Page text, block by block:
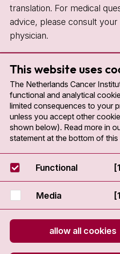
© 2026 - Antoni van
Disclaimer
Privacy statement
translation. For medical
advice, please consult your
physician.
This website uses
The Netherlands Cancer
functional and analytical
limited consequences to your
unless you accept other
shown below). Read more in
statement at the bottom of this
Functional
Media
allow all cookies